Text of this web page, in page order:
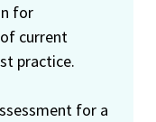
for
current
practice.
for a